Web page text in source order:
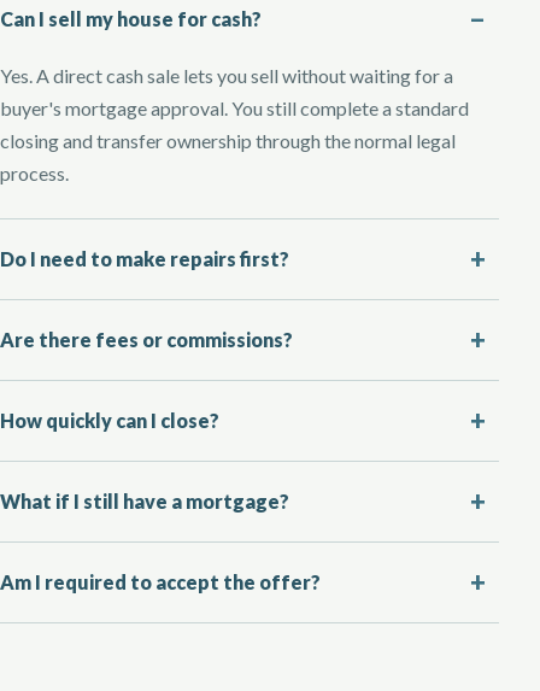
Can I sell my house for cash?
Yes. A direct cash sale lets you sell without waiting for a
buyer's mortgage approval. You still complete a standard
closing and transfer ownership through the normal legal
process.
Do I need to make repairs first?
Are there fees or commissions?
How quickly can I close?
What if I still have a mortgage?
Am I required to accept the offer?